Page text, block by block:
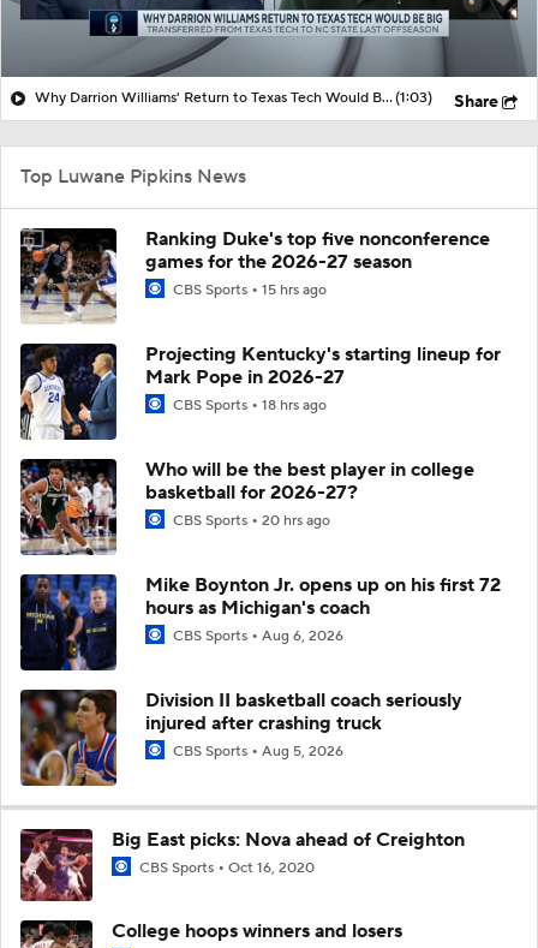
Why Darrion Williams' Return to Texas Tech Would Be Big(1:03) Share
Top Luwane Pipkins News
Ranking Duke's top five nonconference
games for the 2026-27 season
CBS Sports 15 hrs ago
Projecting Kentucky's starting lineup for
Mark Pope in 2026-27
CBS Sports 18 hrs ago
Who will be the best player in college
basketball for 2026-27?
CBS Sports 20 hrs ago
Mike Boynton Jr. opens up on his first 72
hours as Michigan's coach
CBS Sports Aug 6, 2026
Division II basketball coach seriously
injured after crashing truck
CBS Sports Aug 5, 2026
Big East picks: Nova ahead of Creighton
CBS Sports Oct 16, 2020
College hoops winners and losers